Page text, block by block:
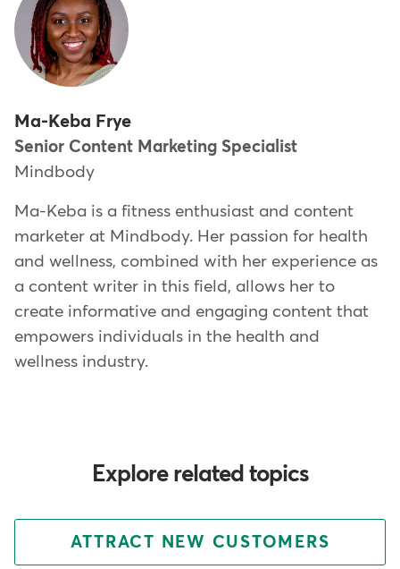
Ma-Keba Frye
Senior Content Marketing Specialist
Mindbody
Ma-Keba is a fitness enthusiast and content
marketer at Mindbody. Her passion for health
and wellness, combined with her experience as
a content writer in this field, allows her to
create informative and engaging content that
empowers individuals in the health and
wellness industry.
Explore related topics
ATTRACT NEW CUSTOMERS